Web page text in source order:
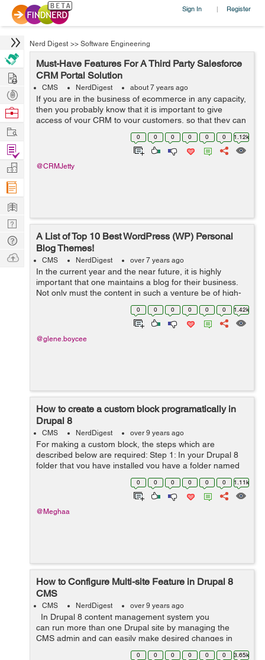
Sign In | Register
Nerd Digest >> Software Engineering
Must-Have Features For A Third Party Salesforce
CRM Portal Solution
CMS NerdDigest about 7 years ago
If you are in the business of ecommerce in any capacity,
then you probably know that it is important to give
access of your CRM to your customers, so that they can
manage their wish list, orders, payments, as well as
refunds and returns. Now, of ...
0 0 0 0 0 0 1.12k
@CRMJetty
A List of Top 10 Best WordPress (WP) Personal
Blog Themes!
CMS NerdDigest over 7 years ago
In the current year and the near future, it is highly
important that one maintains a blog for their business.
Not only must the content in such a venture be of high-
quality, but it must also be presented in a suitable
theme. This way, you can be ...
0 0 0 0 0 0 1.42k
@glene.boycee
How to create a custom block programatically in
Drupal 8
CMS NerdDigest over 9 years ago
For making a custom block, the steps which are
described below are required: Step 1: In your Drupal 8
folder that you have installed you have a folder named
module in that module you have to make a sub-folder
named custom. modules/custom ...
0 0 0 0 0 0 1.11k
@Meghaa
How to Configure Multi-site Feature in Drupal 8
CMS
CMS NerdDigest over 9 years ago
In Drupal 8 content management system you
can run more than one Drupal site by managing the
CMS admin and can easily make desired changes in
your website to run more than one website using the
0 0 0 0 0 0 3.65k
Hire
Post
Projects
Browse
Work
Find
Projects
Manage
Company
Learn
Nerd
Digest
Tech
Q & A
Ask